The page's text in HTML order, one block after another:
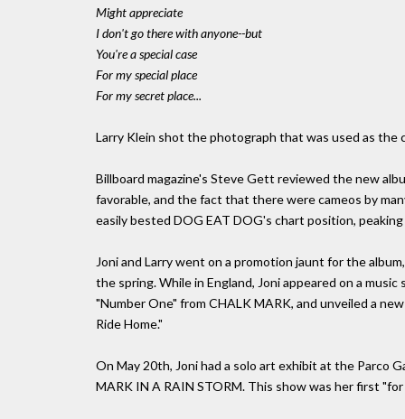
Might appreciate
I don't go there with anyone--but
You're a special case
For my special place
For my secret place...
Larry Klein shot the photograph that was used as the
Billboard magazine's Steve Gett reviewed the new
favorable, and the fact that there were cameos by
easily bested DOG EAT DOG's chart position,
Joni and Larry went on a promotion jaunt for the
the spring. While in England, Joni appeared on a
"Number One" from CHALK MARK, and unveiled a
Ride Home."
On May 20th, Joni had a solo art exhibit at the Parco
MARK IN A RAIN STORM. This show was her first